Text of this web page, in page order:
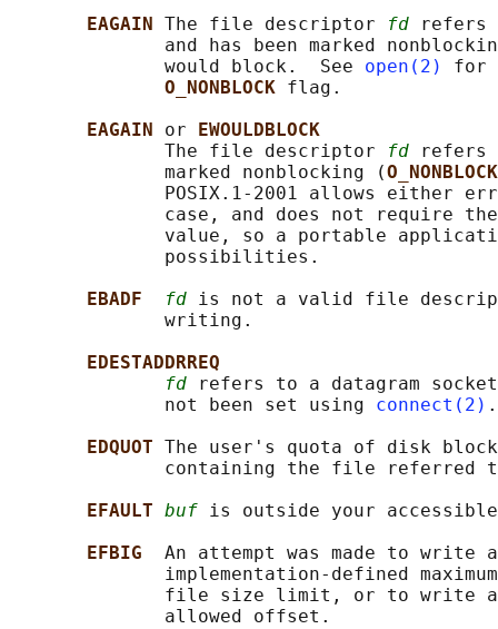
EAGAIN The file descriptor fd refers
and has been marked
              would block.  See
open(2)
for
O_NONBLOCK flag.
EAGAIN or
EWOULDBLOCK
              The file descriptor
fd refers
              marked nonblocking (
O_NONBLOCK
POSIX.1-2001 allows either
case, and does not require
value, so a portable
              possibilities.
EBADF
fd is not a valid file
              writing.
EDESTADDRREQ
fd refers to a datagram
              not been set using
connect(2) .
EDQUOT The user's quota of disk
containing the file referred
EFAULT buf is outside your accessible
EFBIG An attempt was made to
implementation-defined
file size limit, or to write
              allowed offset.